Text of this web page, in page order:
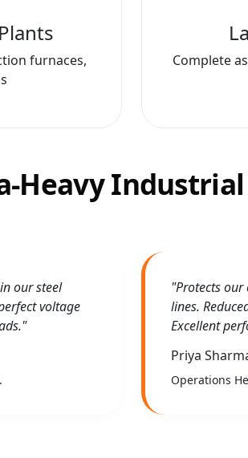
furnaces,
Complete
Heavy Industrial
our steel
voltage
"Protects
lines.
Excellent
Priya
Operations